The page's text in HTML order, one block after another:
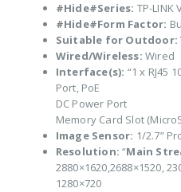
#Hide#Series: TP-LINK
#Hide#Form Factor:
Suitable for Outdoor:
Wired/Wireless: Wired
Interface(s): “1 x RJ45
Port, PoE
DC Power Port
Memory Card Slot
Image Sensor: 1/2.7”
Resolution: “Main
2880×1620,2688×1520,
1280×720